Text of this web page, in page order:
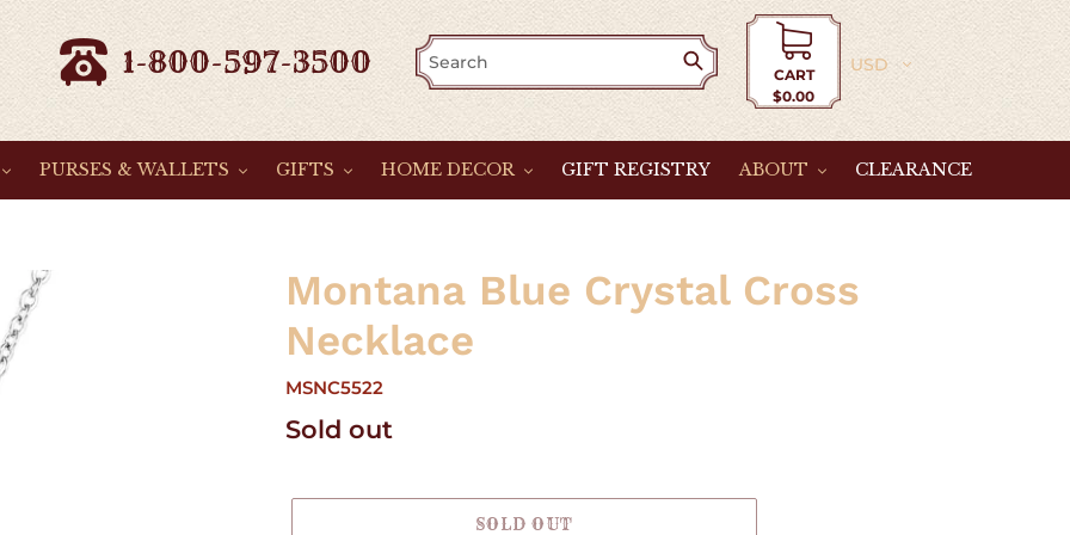
1-800-597-3500
CART
$0.00
Currency
PURSES & WALLETS GIFTS HOME DECOR GIFT REGISTRY ABOUT CLEARANCE
Montana Blue Crystal Cross
Necklace
MSNC5522
Regular
Sold out
SOLD OUT